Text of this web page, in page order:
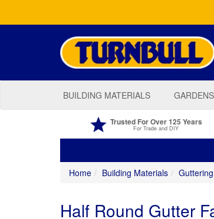
BUILDING MATERIALS
Trusted For Over 125 Years
For Trade and DIY
Home Building Materials
Half Round Gutter